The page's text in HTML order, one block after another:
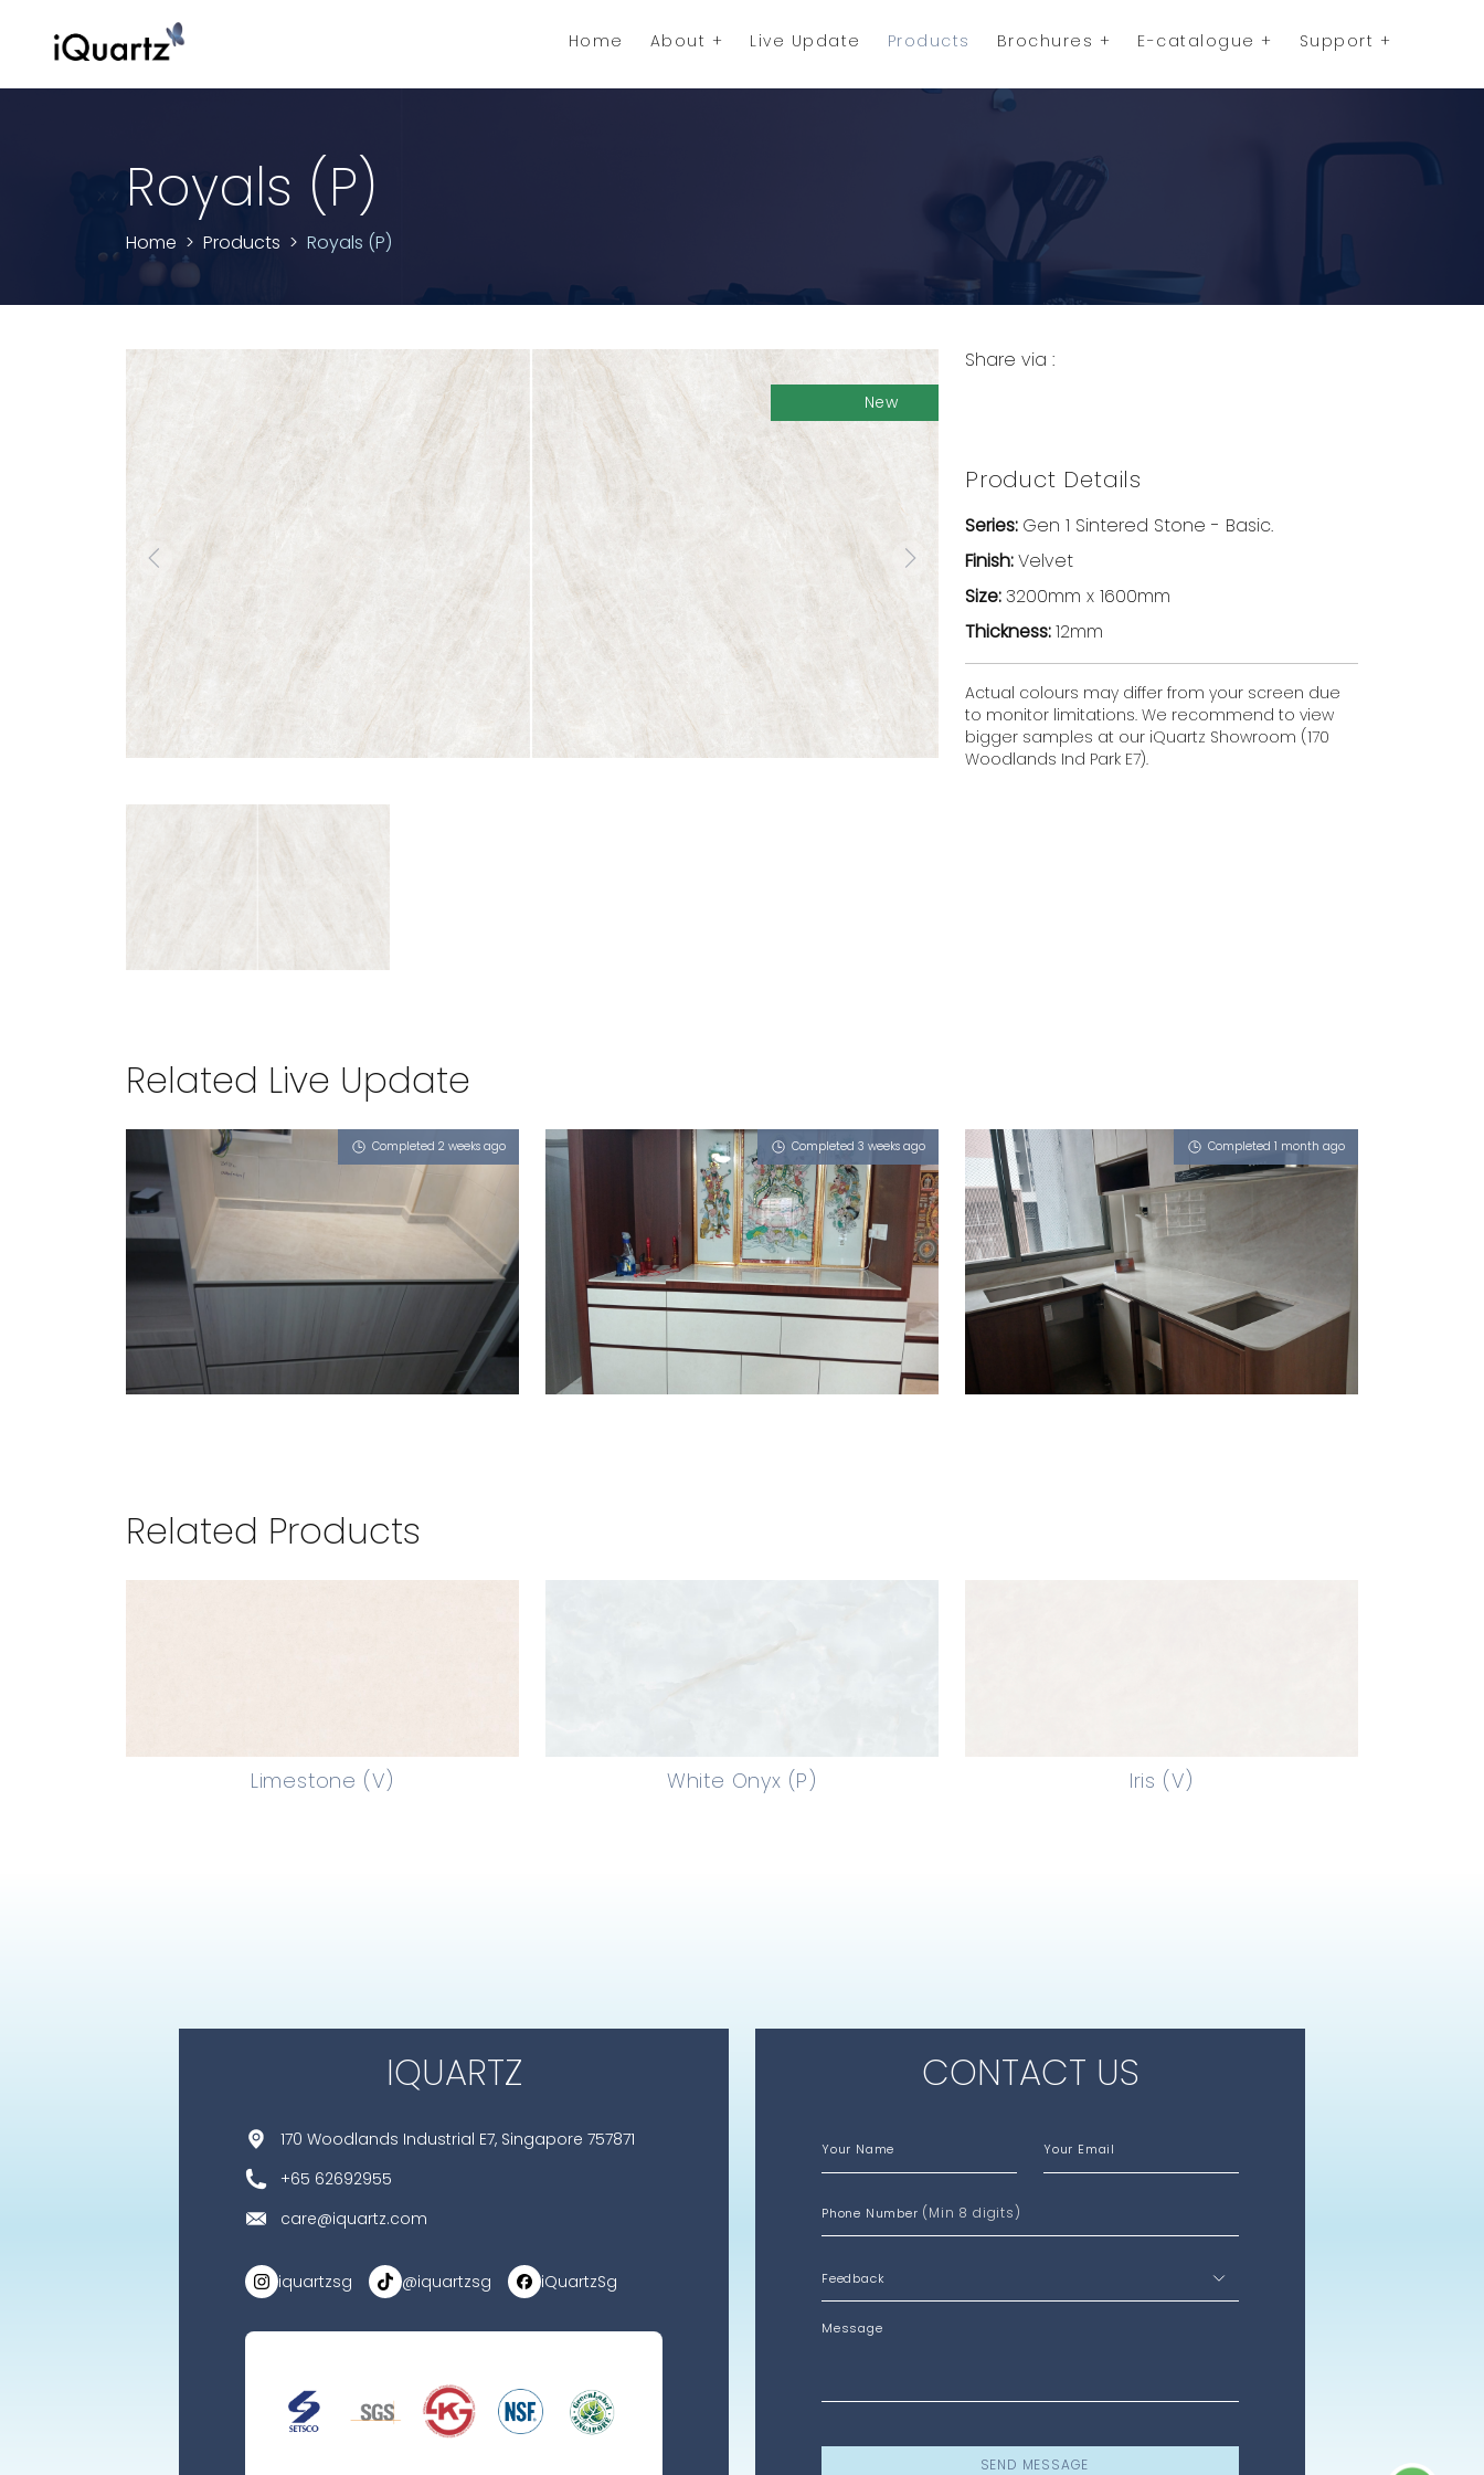
Home About Live Update Products Brochures E-catalogue Support
Royals (P)
Home Products Royals (P)
New
Share via :
Product Details
Series: Gen 1 Sintered Stone - Basic.
Finish:Velvet
Size:3200mm x 1600mm
Thickness:12mm
Actual colours may differ from your screen due
to monitor limitations. We recommend to view
bigger samples at our iQuartz Showroom (170
Woodlands Ind Park E7).
Related Live Update
Completed 2 weeks ago
368 CORPORATION DRIVE
Completed 3 weeks ago
509 JELAPANG ROAD
Completed 1 month ago
1 MAKEWAY AVENUE
Related Products
Limestone (V) White Onyx (P) Iris (V)
IQUARTZ
170 Woodlands Industrial E7, Singapore 757871
+65 62692955
care@iquartz.com
iquartzsg @iquartzsg iQuartzSg
CONTACT US
Your Name Your Email
Phone Number (Min 8 digits)
Message
SEND MESSAGE